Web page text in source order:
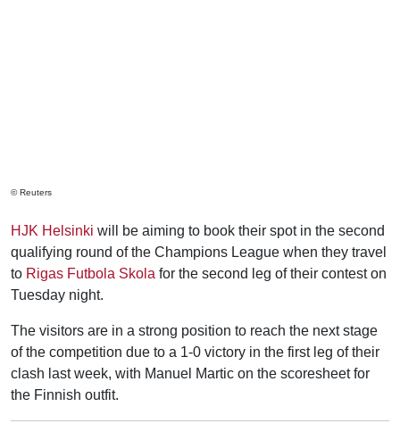
© Reuters
HJK Helsinki will be aiming to book their spot in the second
qualifying round of the Champions League when they travel
to Rigas Futbola Skola for the second leg of their contest on
Tuesday night.
The visitors are in a strong position to reach the next stage
of the competition due to a 1-0 victory in the first leg of their
clash last week, with Manuel Martic on the scoresheet for
the Finnish outfit.